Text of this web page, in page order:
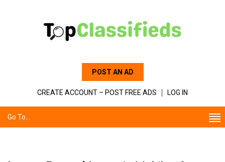
POST AN AD
CREATE ACCOUNT – POST FREE ADS LOG IN
Go To...